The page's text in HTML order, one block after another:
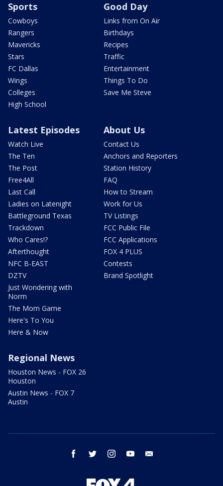
Sports
Cowboys
Rangers
Mavericks
Stars
FC Dallas
Wings
Colleges
High School
Good Day
Links from On Air
Birthdays
Recipes
Traffic
Entertainment
Things To Do
Save Me Steve
Latest Episodes
Watch Live
The Ten
The Post
Free4All
Last Call
Ladies on Latenight
Battleground Texas
Trackdown
Who Cares!?
Afterthought
NFC B-EAST
DZTV
Just Wondering with
Norm
The Mom Game
Here's To You
Here & Now
About Us
Contact Us
Anchors and Reporters
Station History
FAQ
How to Stream
Work for Us
TV Listings
FCC Public File
FCC Applications
FOX 4 PLUS
Contests
Brand Spotlight
Regional News
Houston News - FOX 26
Houston
Austin News - FOX 7
Austin
facebook twitter instagram youtube